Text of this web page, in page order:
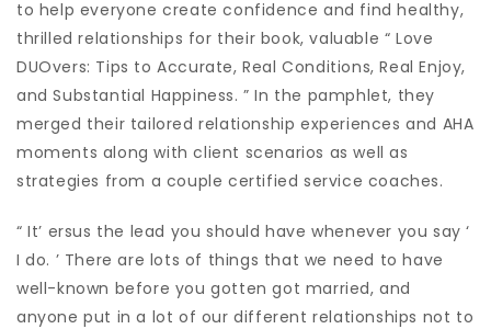
to help everyone create confidence and find healthy,
thrilled relationships for their book, valuable “ Love
DUOvers: Tips to Accurate, Real Conditions, Real Enjoy,
and Substantial Happiness. ” In the pamphlet, they
merged their tailored relationship experiences and AHA
moments along with client scenarios as well as
strategies from a couple certified service coaches.
“ It’ ersus the lead you should have whenever you say ‘
I do. ’ There are lots of things that we need to have
well-known before you gotten got married, and
anyone put in a lot of our different relationships not to